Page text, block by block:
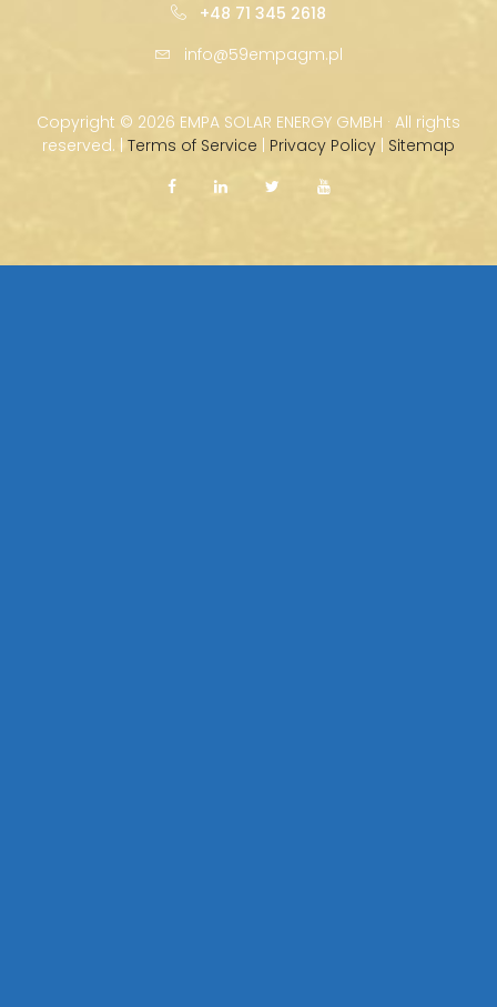
+48 71 345 2618
info@59empagm.pl
Copyright © 2026 EMPA SOLAR ENERGY GMBH · All rights
reserved. | Terms of Service | Privacy Policy | Sitemap